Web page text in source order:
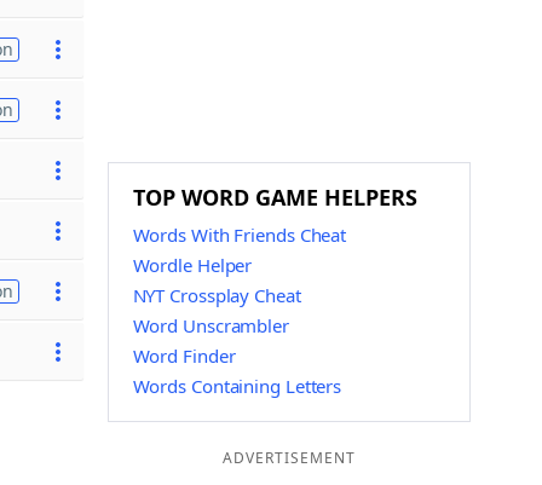
TOP WORD GAME HELPERS
Words With Friends Cheat
Wordle Helper
NYT Crossplay Cheat
Word Unscrambler
Word Finder
Words Containing Letters
ADVERTISEMENT